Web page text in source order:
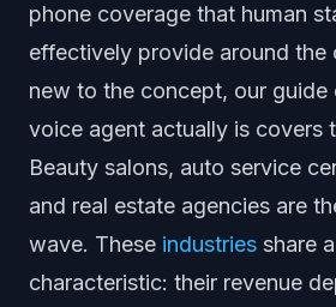
phone coverage that human
effectively provide around the
new to the concept, our guide
voice agent actually is covers
Beauty salons, auto service
and real estate agencies are
wave. These industries share
characteristic: their revenue